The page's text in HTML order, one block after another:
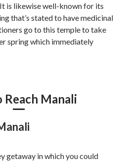
is likewise well-known for its
that’s stated to have medicinal
go to this temple to take
spring which immediately
Reach Manali
getaway in which you could